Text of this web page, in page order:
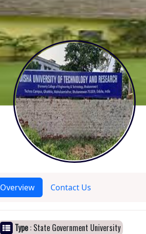
Overview Contact Us
Type: State Government University